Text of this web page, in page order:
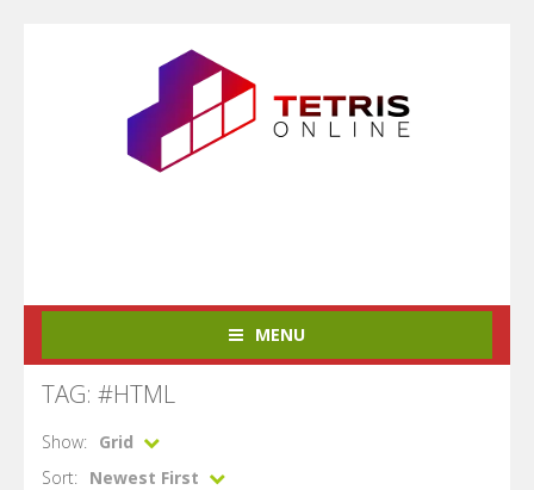
MENU
TAG: #HTML
Show:
Grid
Sort:
Newest First